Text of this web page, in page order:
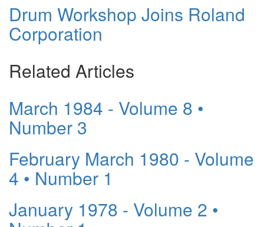
Drum Workshop Joins Roland
Corporation
Related Articles
March 1984 - Volume 8 •
Number 3
February March 1980 - Volume
4 • Number 1
January 1978 - Volume 2 •